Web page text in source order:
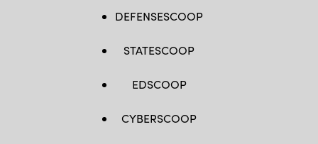
DEFENSESCOOP
STATESCOOP
EDSCOOP
CYBERSCOOP